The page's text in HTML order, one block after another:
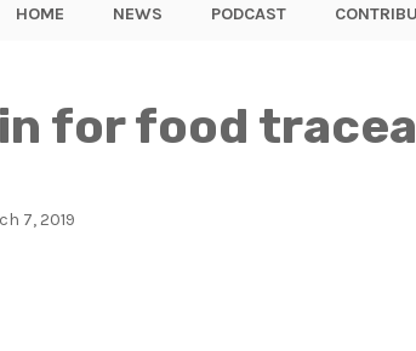
HOME NEWS PODCAST
for food
7, 2019